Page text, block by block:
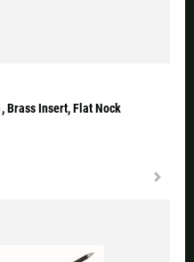
Brass Insert, Flat Nock